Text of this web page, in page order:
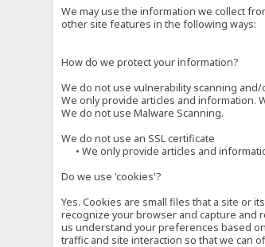
We may use the information we collect
other site features in the following ways:
How do we protect your information?
We do not use vulnerability scanning
We only provide articles and information.
We do not use Malware Scanning.
We do not use an SSL certificate
• We only provide articles and
Do we use 'cookies'?
Yes. Cookies are small files that a site or
recognize your browser and capture and
us understand your preferences based
traffic and site interaction so that we can